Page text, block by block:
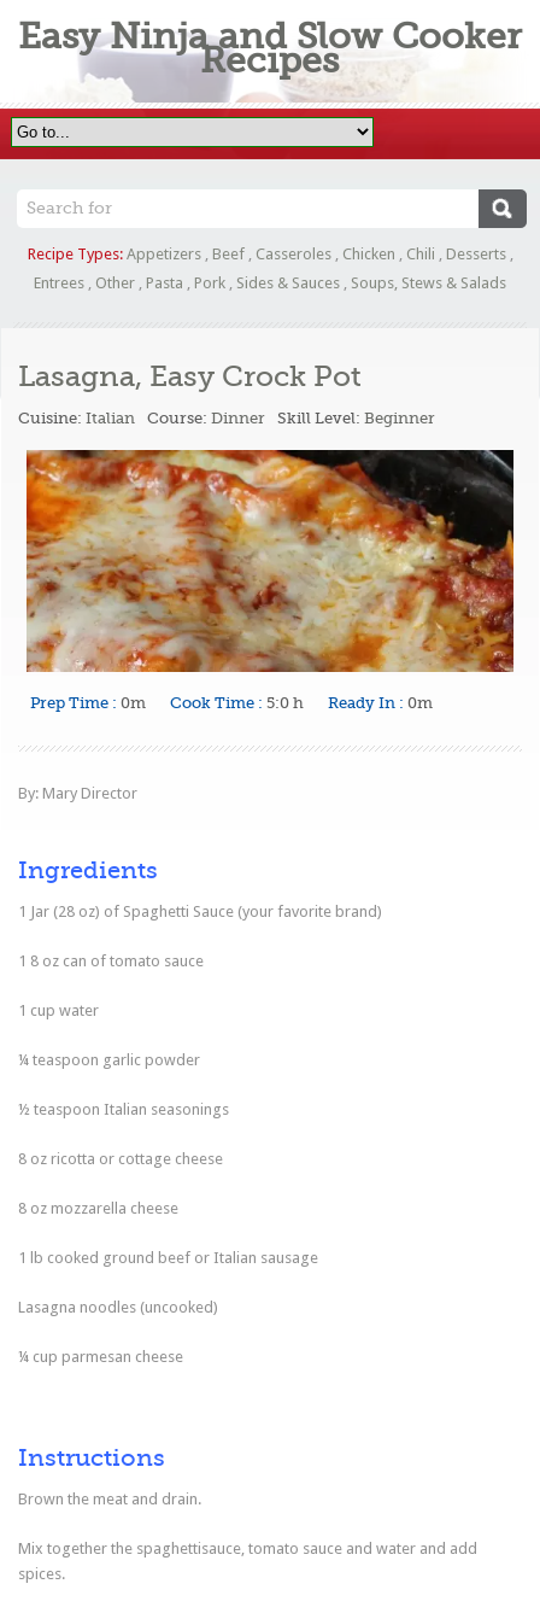
Easy Ninja and Slow Cooker
Recipes
Recipe Types: Appetizers, Beef, Casseroles, Chicken , Chili , Desserts,
Entrees , Other , Pasta , Pork , Sides & Sauces , Soups, Stews & Salads
Lasagna, Easy Crock Pot
Cuisine:Italian Course:Dinner Skill Level:Beginner
Prep Time : 0m Cook Time : 5:0 h Ready In : 0m
By: Mary Director
Ingredients
1 Jar (28 oz) of Spaghetti Sauce (your favorite brand)
1 8 oz can of tomato sauce
1 cup water
¼ teaspoon garlic powder
½ teaspoon Italian seasonings
8 oz ricotta or cottage cheese
8 oz mozzarella cheese
1 lb cooked ground beef or Italian sausage
Lasagna noodles (uncooked)
¼ cup parmesan cheese
Instructions
Brown the meat and drain.
Mix together the spaghettisauce, tomato sauce and water and add
spices.